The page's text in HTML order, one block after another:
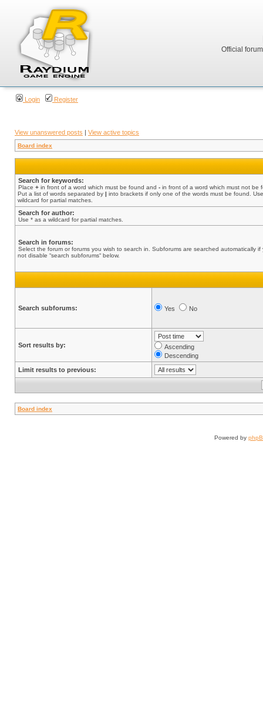
Official
Login Register
View unanswered posts | View active topics
Board index
Search for keywords:
Place + in front of a word which must be found and - in front of a word which must not be
Put a list of words separated by | into brackets if only one of the words must be found.
wildcard for partial matches.
Search for author:
Use * as a wildcard for partial matches.
Search in forums:
Select the forum or forums you wish to search in. Subforums are searched automatically if
not disable “search subforums“ below.
Search subforums: Yes No
Sort results by:
Ascending
Descending
Limit results to previous:
Board index
Powered by